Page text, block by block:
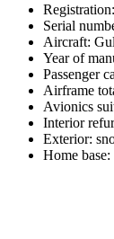
Serial
Aircraft:
Year of
Passenger
Airframe
Avionics
Interior
Exterior:
Home